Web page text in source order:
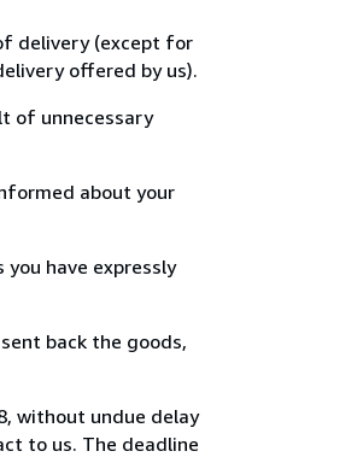
delivery (except for
offered by us).
of unnecessary
about your
have expressly
back the goods,
without undue delay
to us. The deadline